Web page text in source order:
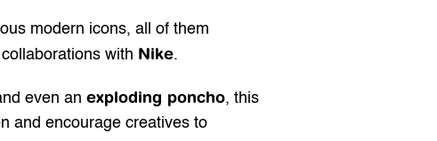
modern icons, all of them
with Nike.
even an exploding poncho, this
and encourage creatives to